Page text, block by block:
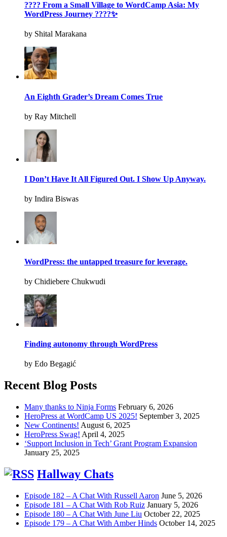
???? From a Small Village to WordCamp Asia: My
WordPress Journey ????✨
by Shital Marakana
An Eighth Grader’s Dream Comes True
by Ray Mitchell
I Don’t Have It All Figured Out. I Show Up Anyway.
by Indira Biswas
WordPress: the untapped treasure for leverage.
by Chidiebere Chukwudi
Finding autonomy through WordPress
by Edo Begagić
Recent Blog Posts
Many thanks to Ninja Forms February 6, 2026
HeroPress at WordCamp US 2025! September 3, 2025
New Continents! August 6, 2025
HeroPress Swag! April 4, 2025
‘Support Inclusion in Tech’ Grant Program Expansion
January 25, 2025
Hallway Chats
Episode 182 – A Chat With Russell Aaron June 5, 2026
Episode 181 – A Chat With Rob Ruiz January 5, 2026
Episode 180 – A Chat With June Liu October 22, 2025
Episode 179 – A Chat With Amber Hinds October 14, 2025